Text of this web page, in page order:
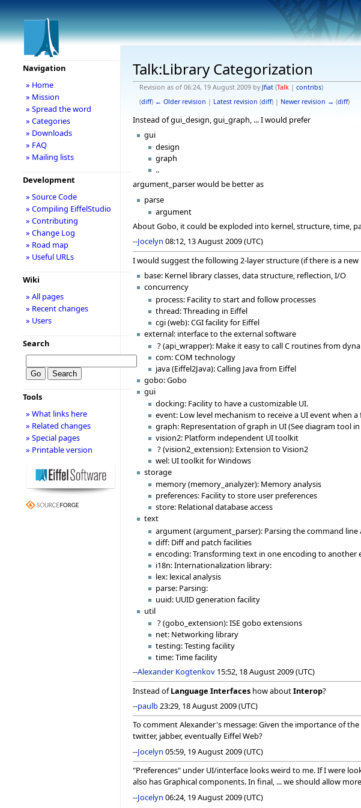
Talk:Library Categorization
Revision as of 06:24, 19 August 2009 by Jfiat (Talk| contribs)
(diff) ← Older revision | Latest revision (diff) | Newer revision → (diff)
Instead of gui_design, gui_graph, ... I would prefer
gui
design
graph
..
argument_parser would be better as
parse
argument
About Gobo, it could be exploded into kernel, structure, time,
--Jocelyn 08:12, 13 August 2009 (UTC)
I would suggest the following 2-layer structure (if there is a
base: Kernel library classes, data structure, reflection, I/O
concurrency
process: Facility to start and follow processes
thread: Threading in Eiffel
cgi (web): CGI facility for Eiffel
external: interface to the external software
? (api_wrapper): Make it easy to call C routines from
com: COM technology
java (Eiffel2Java): Calling Java from Eiffel
gobo: Gobo
gui
docking: Facility to have a customizable UI.
event: Low level mechanism to receive a UI event when
graph: Representation of graph in UI (See diagram tool
vision2: Platform independent UI toolkit
? (vision2_extension): Extension to Vision2
wel: UI toolkit for Windows
storage
memory (memory_analyzer): Memory analysis
preferences: Facility to store user preferences
store: Relational database access
text
argument (argument_parser): Parsing the command
diff: Diff and patch facilities
encoding: Transforming text in one encoding to another
i18n: Internationalization library:
lex: lexical analysis
parse: Parsing:
uuid: UUID generation facility
util
? (gobo_extension): ISE gobo extensions
net: Networking library
testing: Testing facility
time: Time facility
--Alexander Kogtenkov 15:52, 18 August 2009 (UTC)
Instead ofLanguage Interfaces how aboutInterop?
--paulb23:29, 18 August 2009 (UTC)
To comment Alexander's message: Given the importance of
twitter, jabber, eventually Eiffel Web?
--Jocelyn 05:59, 19 August 2009 (UTC)
"Preferences" under UI/interface looks weird to me. If I were
also has Graphical components. In final, ... we should allow
--Jocelyn 06:24, 19 August 2009 (UTC)
Navigation
» Home
» Mission
» Spread the word
» Categories
» Downloads
» FAQ
» Mailing lists
Development
» Source Code
» Compiling EiffelStudio
» Contributing
» Change Log
» Road map
» Useful URLs
Wiki
» All pages
» Recent changes
» Users
Search
Tools
» What links here
» Related changes
» Special pages
» Printable version